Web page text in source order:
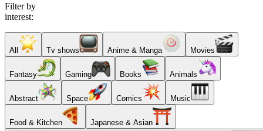
Filter by
interest:
All Tv shows Anime & Manga Movies
Fantasy Gaming Books Animals
Abstract Space Comics Music
Food & Kitchen Japanese & Asian